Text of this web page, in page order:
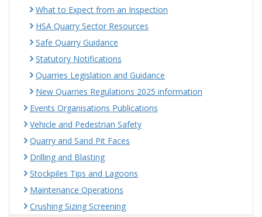
What to Expect from an Inspection
HSA Quarry Sector Resources
Safe Quarry Guidance
Statutory Notifications
Quarries Legislation and Guidance
New Quarries Regulations 2025 information
Events Organisations Publications
Vehicle and Pedestrian Safety
Quarry and Sand Pit Faces
Drilling and Blasting
Stockpiles Tips and Lagoons
Maintenance Operations
Crushing Sizing Screening